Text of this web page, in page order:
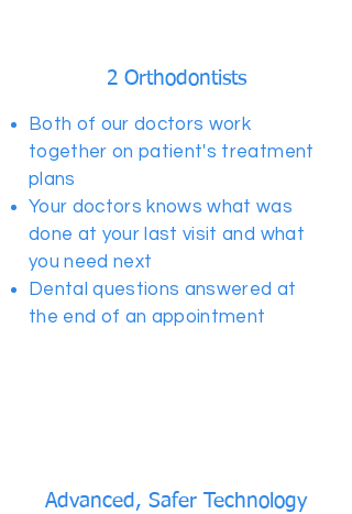
2 Orthodontists
Both of our doctors work
together on patient's treatment
plans
Your doctors knows what was
done at your last visit and what
you need next
Dental questions answered at
the end of an appointment
Advanced, Safer Technology